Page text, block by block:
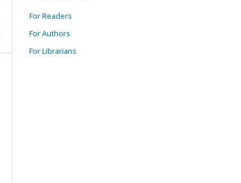
For Readers
For Authors
For Librarians